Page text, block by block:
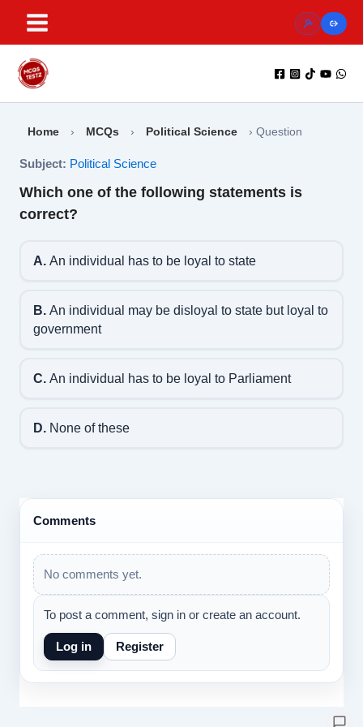
content
Home › MCQs › Political Science › Question
Subject: Political Science
Which one of the following statements is
correct?
A.An individual has to be loyal to state
B.An individual may be disloyal to state but loyal to
government
C.An individual has to be loyal to Parliament
D.None of these
Comments
No comments yet.
To post a comment, sign in or create an account.
Log in Register